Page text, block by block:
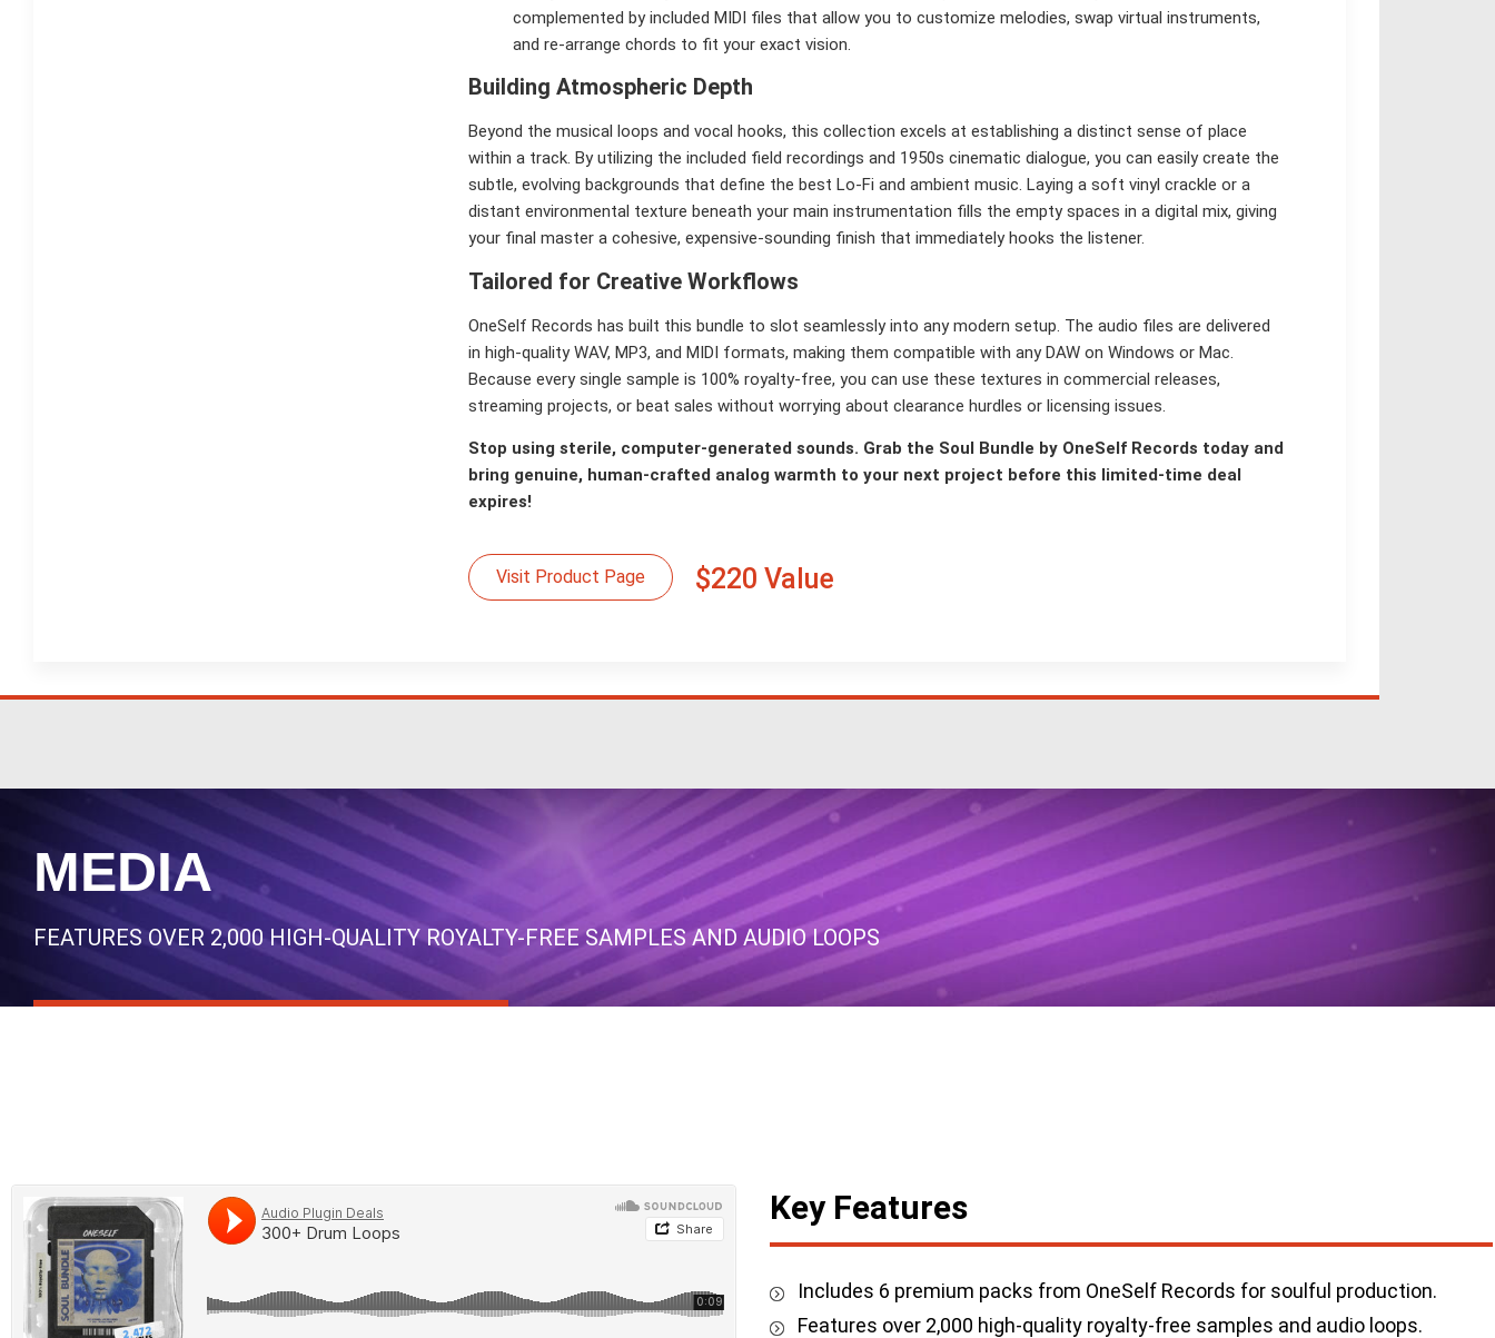
complemented by included MIDI files that allow you to customize melodies, swap virtual instruments,
and re-arrange chords to fit your exact vision.
Building Atmospheric Depth
Beyond the musical loops and vocal hooks, this collection excels at establishing a distinct sense of place
within a track. By utilizing the included field recordings and 1950s cinematic dialogue, you can easily create the
subtle, evolving backgrounds that define the best Lo-Fi and ambient music. Laying a soft vinyl crackle or a
distant environmental texture beneath your main instrumentation fills the empty spaces in a digital mix, giving
your final master a cohesive, expensive-sounding finish that immediately hooks the listener.
Tailored for Creative Workflows
OneSelf Records has built this bundle to slot seamlessly into any modern setup. The audio files are delivered
in high-quality WAV, MP3, and MIDI formats, making them compatible with any DAW on Windows or Mac.
Because every single sample is 100% royalty-free, you can use these textures in commercial releases,
streaming projects, or beat sales without worrying about clearance hurdles or licensing issues.
Stop using sterile, computer-generated sounds. Grab the Soul Bundle by OneSelf Records today and
bring genuine, human-crafted analog warmth to your next project before this limited-time deal
expires!
Visit Product Page $220 Value
MEDIA
FEATURES OVER 2,000 HIGH-QUALITY ROYALTY-FREE SAMPLES AND AUDIO LOOPS
Key Features
Includes 6 premium packs from OneSelf Records for soulful production.
Features over 2,000 high-quality royalty-free samples and audio loops.